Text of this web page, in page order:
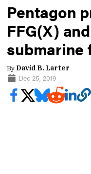
Pentagon
FFG(X)
submarine
By David B. Larter
Dec 25, 2019